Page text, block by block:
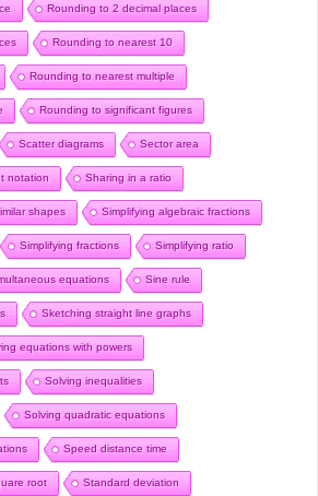
Rounding to 2 decimal places
Rounding to nearest 10
Rounding to nearest multiple
Rounding to significant figures
Scatter diagrams Sector area
notation Sharing in a ratio
shapes Simplifying algebraic fractions
Simplifying fractions Simplifying ratio
equations Sine rule
Sketching straight line graphs
equations with powers
Solving inequalities
Solving quadratic equations
Speed distance time
root Standard deviation